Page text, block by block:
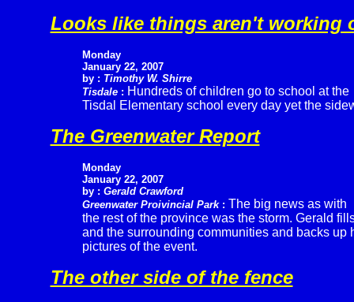
Looks like things aren't working
Monday
January 22, 2007
by : Timothy W. Shirre
Tisdale: Hundreds of children go to school at the
Tisdal Elementary school every day yet the
The Greenwater Report
Monday
January 22, 2007
by : Gerald Crawford
Greenwater Proivincial Park : The big news as with
the rest of the province was the storm. Gerald
and the surrounding communities and backs up
pictures of the event.
The other side of the fence